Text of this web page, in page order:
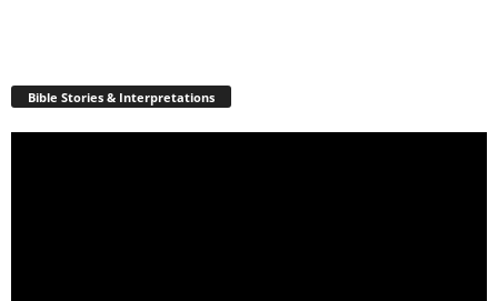
Bible Stories & Interpretations